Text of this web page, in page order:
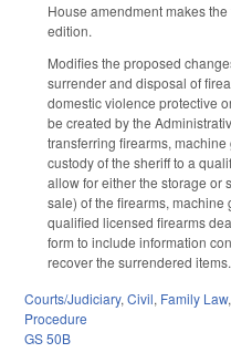
House amendment makes
edition.
Modifies the proposed
surrender and disposal of
domestic violence protective
be created by the
transferring firearms,
custody of the sheriff to a
allow for either the storage or
sale) of the firearms,
qualified licensed firearms
form to include information
recover the surrendered items.
Courts/Judiciary, Civil, Family Law,
Procedure
GS 50B